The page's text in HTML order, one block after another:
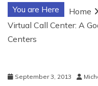
You are Here Home
Virtual Call Center: A
Centers
September 3, 2013